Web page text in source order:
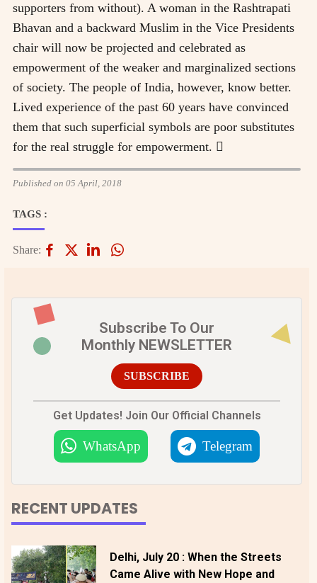
supporters from without). A woman in the Rashtrapati
Bhavan and a backward Muslim in the Vice Presidents
chair will now be projected and celebrated as
empowerment of the weaker and marginalized sections
of society. The people of India, however, know better.
Lived experience of the past 60 years have convinced
them that such superficial symbols are poor substitutes
for the real struggle for empowerment. 
Published on 05 April, 2018
TAGS :
Share:
Subscribe To Our
Monthly NEWSLETTER
SUBSCRIBE
Get Updates! Join Our Official Channels
WhatsApp Telegram
RECENT UPDATES
Delhi, July 20 : When the Streets
Came Alive with New Hope and